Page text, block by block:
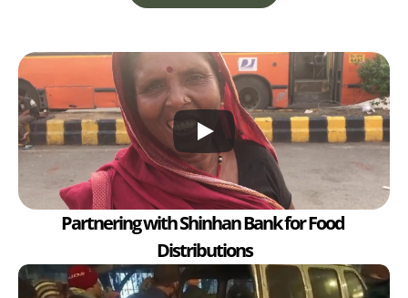
Partnering with Shinhan Bank for Food
Distributions